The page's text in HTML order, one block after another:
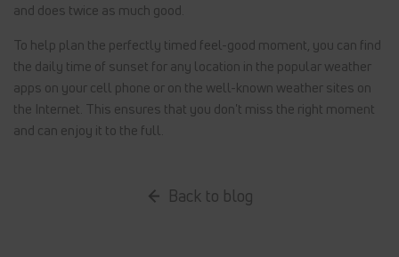
and does twice as much good.
To help plan the perfectly timed feel-good moment, you can find
the daily time of sunset for any location in the popular weather
apps on your cell phone or on the well-known weather sites on
the Internet. This ensures that you don't miss the right moment
and can enjoy it to the full.
Back to blog